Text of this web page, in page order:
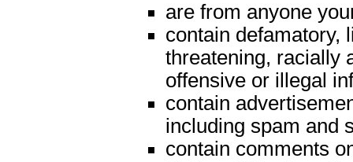
are from anyone
contain defamatory,
threatening, racially
offensive or illegal
contain
including spam and
contain comments